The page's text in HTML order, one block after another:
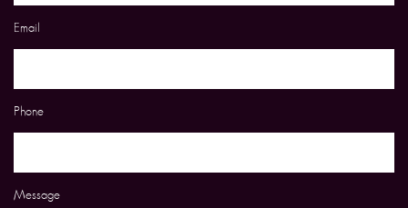
Email
Phone
Message